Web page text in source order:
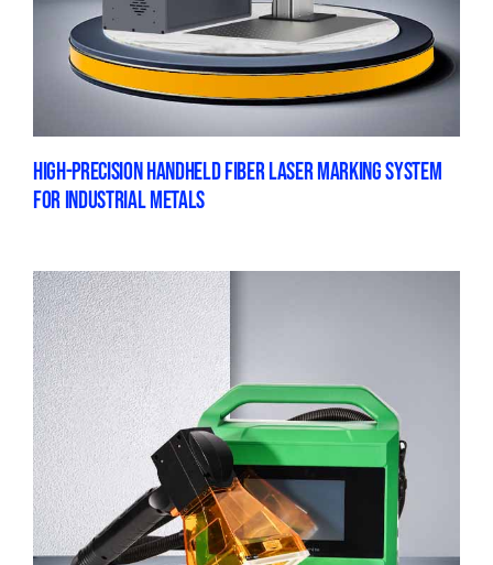
HIGH-PRECISION HANDHELD FIBER LASER MARKING SYSTEM
FOR INDUSTRIAL METALS